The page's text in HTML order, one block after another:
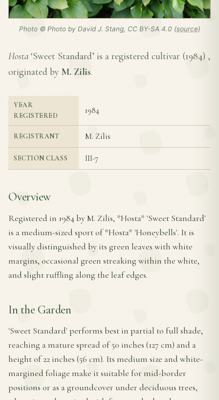
Photo © Photo by David J. Stang, CC BY-SA 4.0 (source)
Hosta ‘Sweet Standard’ is a registered cultivar (1984) ,
originated by M. Zilis.
YEAR
REGISTERED
1984
REGISTRANT M. Zilis
SECTION CLASS III-7
Overview
Registered in 1984 by M. Zilis, *Hosta* 'Sweet Standard'
is a medium-sized sport of *Hosta* 'Honeybells'. It is
visually distinguished by its green leaves with white
margins, occasional green streaking within the white,
and slight ruffling along the leaf edges.
In the Garden
'Sweet Standard' performs best in partial to full shade,
reaching a mature spread of 50 inches (127 cm) and a
height of 22 inches (56 cm). Its medium size and white-
margined foliage make it suitable for mid-border
positions or as a groundcover under deciduous trees,